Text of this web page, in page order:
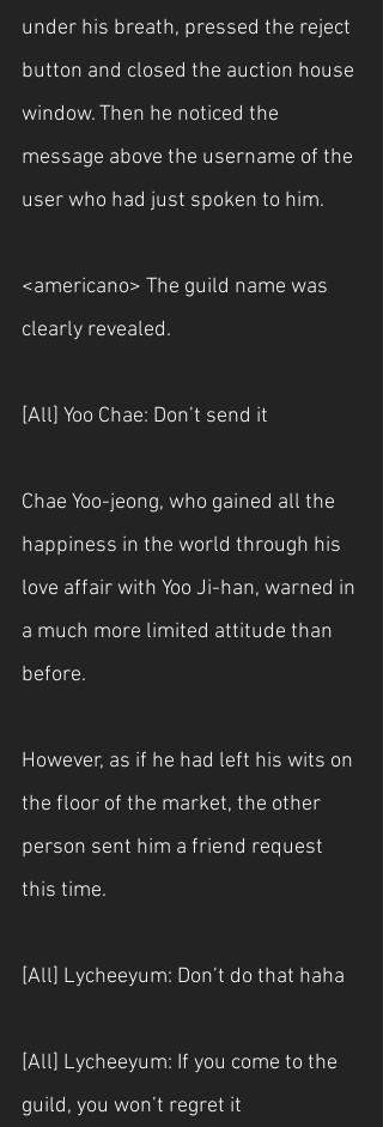
under his breath, pressed the reject
button and closed the auction house
window. Then he noticed the
message above the username of the
user who had just spoken to him.
<americano> The guild name was
clearly revealed.
[All] Yoo Chae: Don’t send it
Chae Yoo-jeong, who gained all the
happiness in the world through his
love affair with Yoo Ji-han, warned in
a much more limited attitude than
before.
However, as if he had left his wits on
the floor of the market, the other
person sent him a friend request
this time.
[All] Lycheeyum: Don’t do that haha
[All] Lycheeyum: If you come to the
guild, you won’t regret it